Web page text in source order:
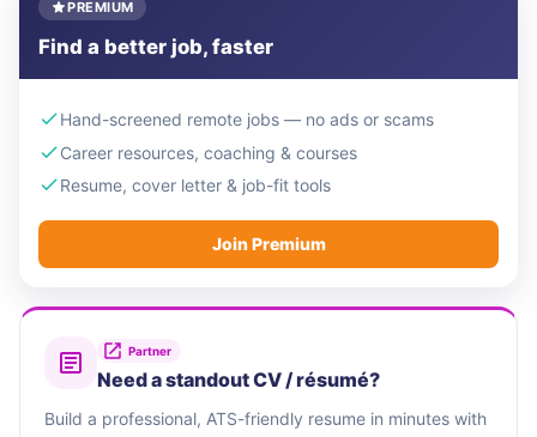
PREMIUM
Find a better job, faster
Hand-screened remote jobs — no ads or scams
Career resources, coaching & courses
Resume, cover letter & job-fit tools
Join Premium
Partner
Need a standout CV / résumé?
Build a professional, ATS-friendly resume in minutes with